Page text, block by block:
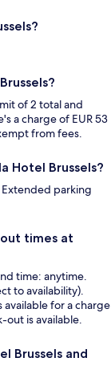
of 2 total and
a charge of EUR 53
from fees.
Hotel Brussels?
Extended parking
times at
time: anytime.
to availability).
for a charge
out is available.
Brussels and